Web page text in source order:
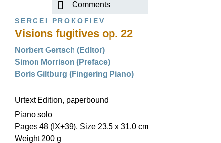
Comments
SERGEI PROKOFIEV
Visions fugitives op. 22
Norbert Gertsch (Editor)
Simon Morrison (Preface)
Boris Giltburg (Fingering Piano)
Urtext Edition, paperbound
Piano solo
Pages 48 (IX+39), Size 23,5 x 31,0 cm
Weight 200 g